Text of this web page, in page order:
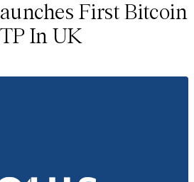
First Bitcoin
In UK